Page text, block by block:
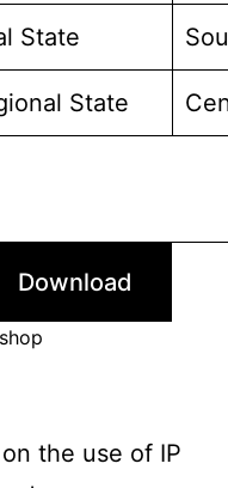
State
State
Download
the use of IP